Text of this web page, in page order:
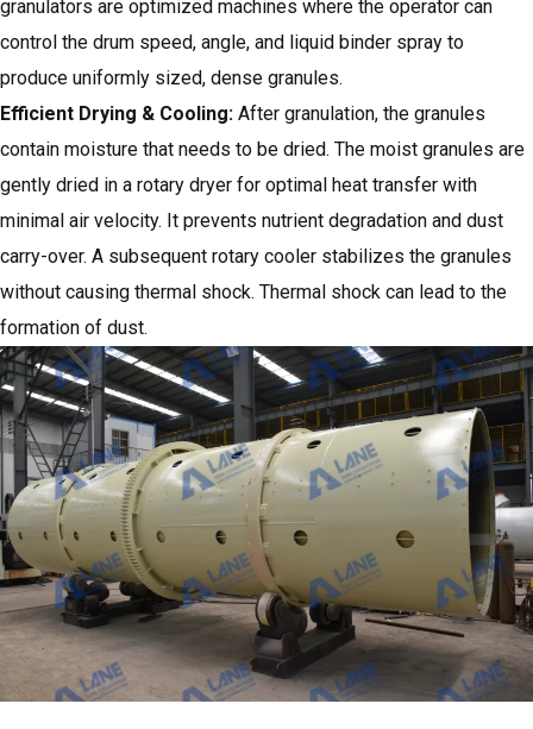
granulators are optimized machines where the operator can
control the drum speed, angle, and liquid binder spray to
produce uniformly sized, dense granules.
Efficient Drying & Cooling: After granulation, the granules
contain moisture that needs to be dried. The moist granules are
gently dried in a rotary dryer for optimal heat transfer with
minimal air velocity. It prevents nutrient degradation and dust
carry-over. A subsequent rotary cooler stabilizes the granules
without causing thermal shock. Thermal shock can lead to the
formation of dust.